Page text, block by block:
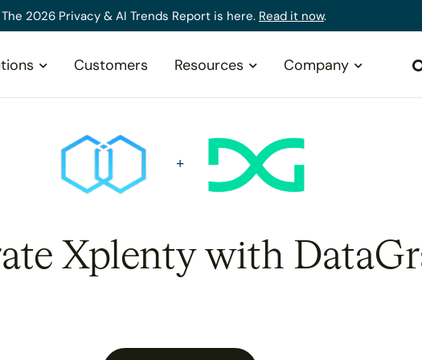
The 2026 Privacy & AI Trends Report is here. Read it now.
Customers Resources Company
Xplenty with